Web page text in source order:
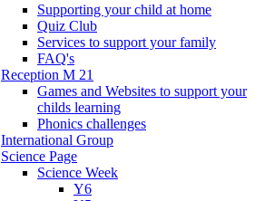
Supporting your child at home
Quiz Club
Services to support your family
FAQ's
Reception M 21
Games and Websites to support your
childs learning
Phonics challenges
International Group
Science Page
Science Week
Y6